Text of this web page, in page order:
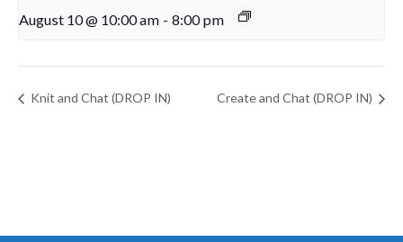
August 10 @ 10:00 am - 8:00 pm
Knit and Chat (DROP IN) Create and Chat (DROP IN)